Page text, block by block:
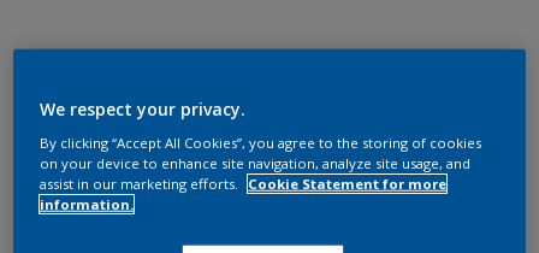
We respect your privacy.
By clicking “Accept All Cookies”, you agree to the storing of cookies
on your device to enhance site navigation, analyze site usage, and
assist in our marketing efforts.
Cookie Statement for more
information.